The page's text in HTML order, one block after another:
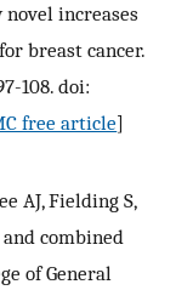
increases
breast cancer.
108. doi:
free article]
AJ, Fielding S,
combined
of General